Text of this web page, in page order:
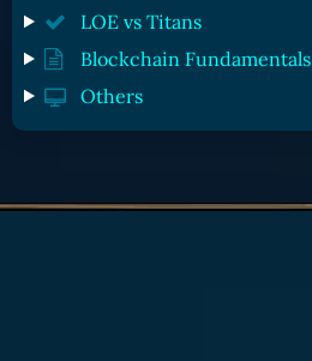
LOE vs Titans
Blockchain Fundamentals
Others